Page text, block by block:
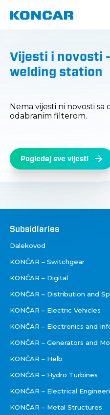
navigacija
(mobile)
Vijesti i novosti
welding station
Nema vijesti ni novosti sa
odabranim filterom.
Pogledaj sve vijesti
Društva
Subsidiaries
Dalekovod
KONČAR – Switchgear
KONČAR – Digital
KONČAR – Distribution and
KONČAR – Electric Vehicles
KONČAR – Electronics and
KONČAR – Generators and
KONČAR – Helb
KONČAR – Hydro Turbines
KONČAR – Electrical
KONČAR – Metal Structures